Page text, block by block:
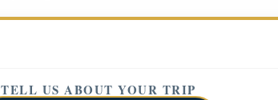
TELL US ABOUT YOUR TRIP